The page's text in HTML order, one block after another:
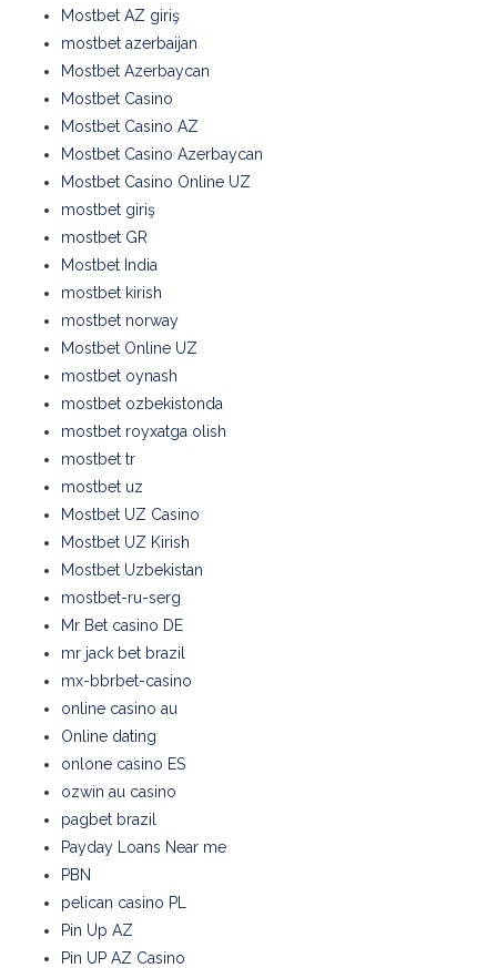
Mostbet AZ giriş
mostbet azerbaijan
Mostbet Azerbaycan
Mostbet Casino
Mostbet Casino AZ
Mostbet Casino Azerbaycan
Mostbet Casino Online UZ
mostbet giriş
mostbet GR
Mostbet India
mostbet kirish
mostbet norway
Mostbet Online UZ
mostbet oynash
mostbet ozbekistonda
mostbet royxatga olish
mostbet tr
mostbet uz
Mostbet UZ Casino
Mostbet UZ Kirish
Mostbet Uzbekistan
mostbet-ru-serg
Mr Bet casino DE
mr jack bet brazil
mx-bbrbet-casino
online casino au
Online dating
onlone casino ES
ozwin au casino
pagbet brazil
Payday Loans Near me
PBN
pelican casino PL
Pin Up AZ
Pin UP AZ Casino